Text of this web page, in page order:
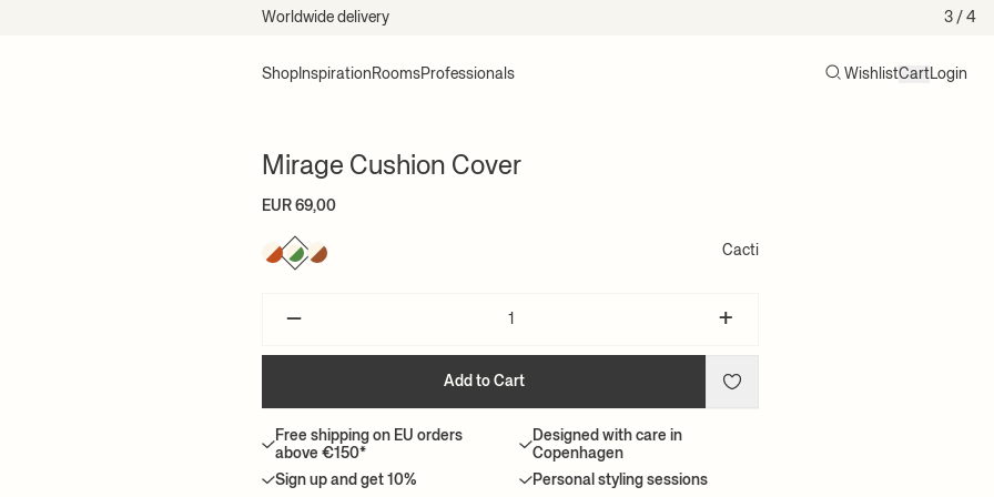
Worldwide delivery 3/ 4
Shop Inspiration RoomsProfessionals
WishlistCart Login
Mirage Cushion Cover
EUR 69,00
Cacti
– +
Add to Cart
Free shipping on EU orders
above €150*
Designed with care in
Copenhagen
Sign up and get 10%
Personal styling sessions